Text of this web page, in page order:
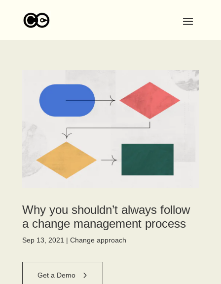
Why you shouldn’t always follow
a change management process
Sep 13, 2021 | Change approach
Get a Demo